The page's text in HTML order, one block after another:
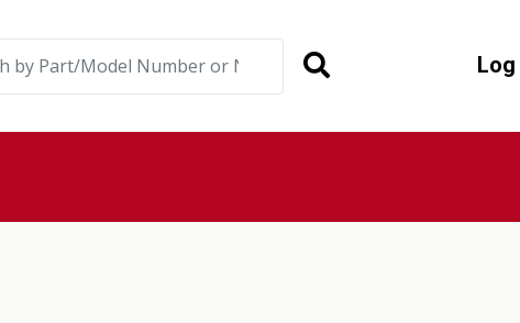
Log